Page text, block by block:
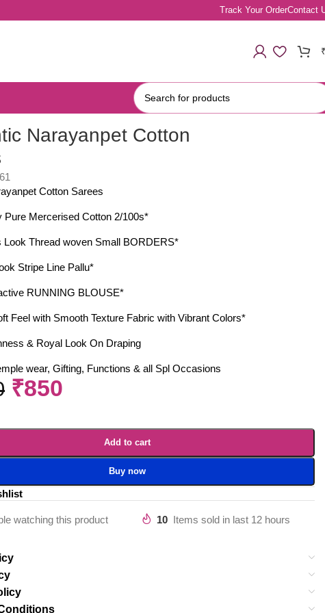
Track Your OrderContact
Narayanpet Cotton
Cotton Sarees
Pure Mercerised Cotton 2/100s*
Look Thread woven Small BORDERS*
Stripe Line Pallu*
RUNNING BLOUSE*
Feel with Smooth Texture Fabric with Vibrant Colors*
& Royal Look On Draping
wear, Gifting, Functions & all Spl Occasions
₹850
Add to cart
Buy now
watching this product
10 Items sold in last 12 hours